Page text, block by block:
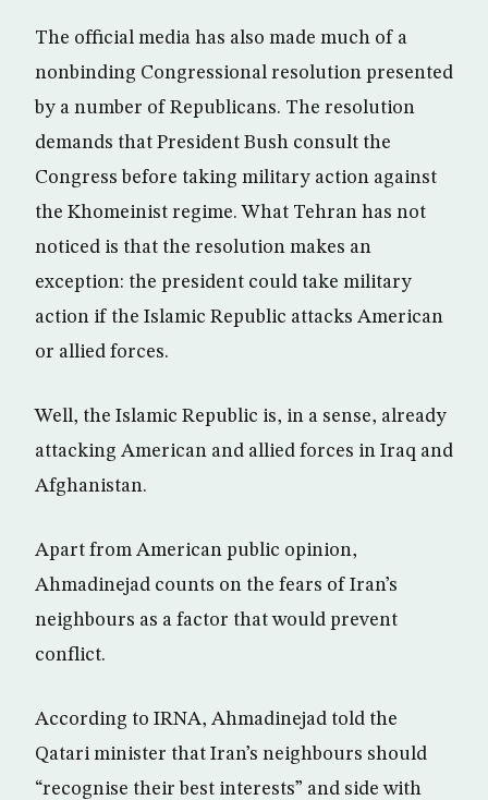
The official media has also made much of a
nonbinding Congressional resolution presented
by a number of Republicans. The resolution
demands that President Bush consult the
Congress before taking military action against
the Khomeinist regime. What Tehran has not
noticed is that the resolution makes an
exception: the president could take military
action if the Islamic Republic attacks American
or allied forces.
Well, the Islamic Republic is, in a sense, already
attacking American and allied forces in Iraq and
Afghanistan.
Apart from American public opinion,
Ahmadinejad counts on the fears of Iran’s
neighbours as a factor that would prevent
conflict.
According to IRNA, Ahmadinejad told the
Qatari minister that Iran’s neighbours should
“recognise their best interests” and side with